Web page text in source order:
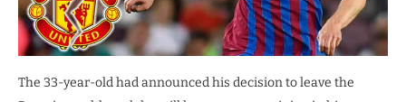
The 33-year-old had announced his decision to leave the